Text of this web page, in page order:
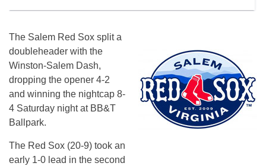
The Salem Red Sox split a
doubleheader with the
Winston-Salem Dash,
dropping the opener 4-2
and winning the nightcap 8-
4 Saturday night at BB&T
Ballpark.
The Red Sox (20-9) took an
early 1-0 lead in the second